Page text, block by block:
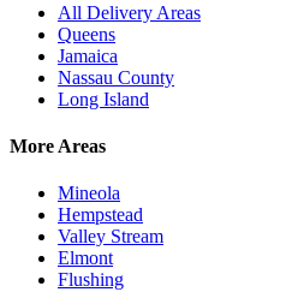
All Delivery Areas
Queens
Jamaica
Nassau County
Long Island
More Areas
Mineola
Hempstead
Valley Stream
Elmont
Flushing